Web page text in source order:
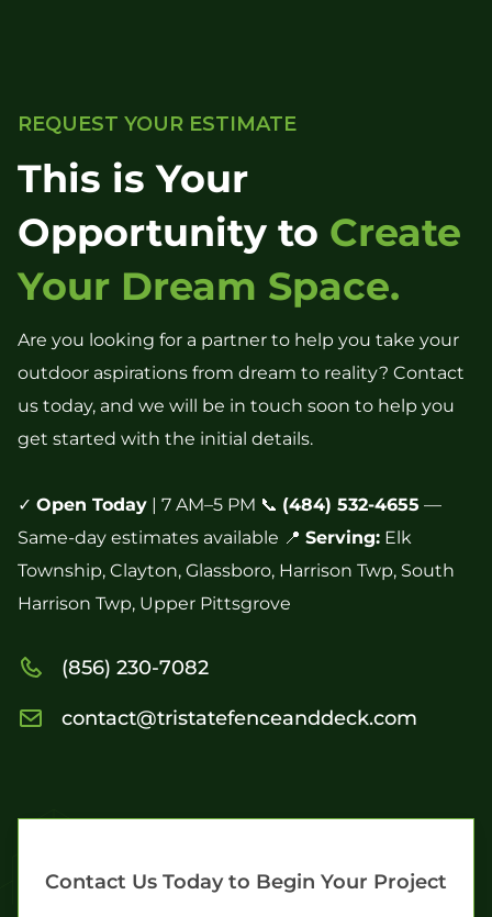
REQUEST YOUR ESTIMATE
This is Your
Opportunity to Create
Your Dream Space.
Are you looking for a partner to help you take your
outdoor aspirations from dream to reality? Contact
us today, and we will be in touch soon to help you
get started with the initial details.
✓ Open Today | 7 AM–5 PM 📞 (484) 532-4655 —
Same-day estimates available 📍 Serving: Elk
Township, Clayton, Glassboro, Harrison Twp, South
Harrison Twp, Upper Pittsgrove
(856) 230-7082
contact@tristatefenceanddeck.com
Contact Us Today to Begin Your Project